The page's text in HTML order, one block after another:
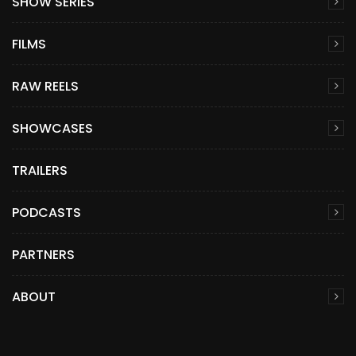
FILMS
RAW REELS
SHOWCASES
TRAILERS
PODCASTS
PARTNERS
ABOUT